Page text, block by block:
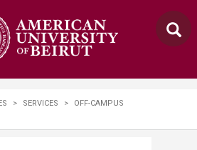
> SERVICES >
OFF-CAMPUS